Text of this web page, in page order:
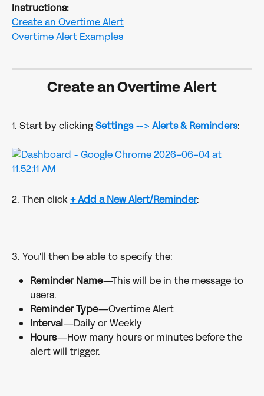
Instructions:
Create an Overtime Alert
Overtime Alert Examples
Create an Overtime Alert
1. Start by clicking Settings --> Alerts & Reminders:
2. Then click+ Add a New Alert/Reminder:
3. You'll then be able to specify the:
Reminder Name—This will be in the message to
users.
Reminder Type—Overtime Alert
Interval—Daily or Weekly
Hours—How many hours or minutes before the
alert will trigger.